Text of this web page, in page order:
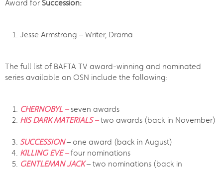
Award for Succession:
Jesse Armstrong – Writer, Drama
The full list of BAFTA TV award-winning and nominated
series available on OSN include the following:
CHERNOBYL – seven awards
HIS DARK MATERIALS–two awards (back in November)
SUCCESSION– one award (back in August)
KILLING EVE–four nominations
GENTLEMAN JACK– two nominations (back in